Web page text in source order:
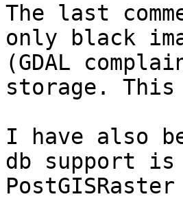
The last
only black
(GDAL
storage.
I have also
db support is